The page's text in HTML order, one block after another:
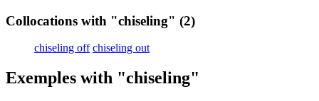
Collocations with "chiseling" (2)
chiseling off chiseling out
Exemples with "chiseling"